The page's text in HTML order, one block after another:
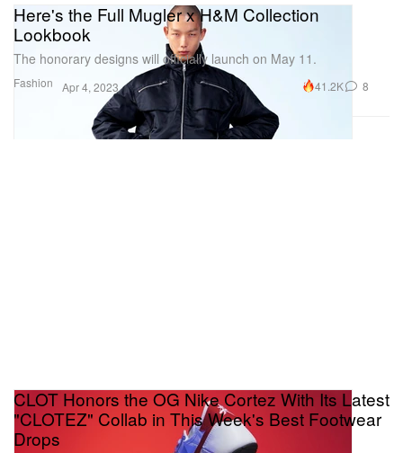
Fashion
Here's the Full Mugler x H&M Collection
Lookbook
The honorary designs will officially launch on May 11.
Apr 4, 2023 41.2K 8
CLOT Honors the OG Nike Cortez With Its Latest
"CLOTEZ" Collab in This Week's Best Footwear
Drops